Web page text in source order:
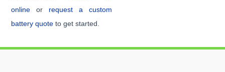
online or request a custom
battery quote to get started.